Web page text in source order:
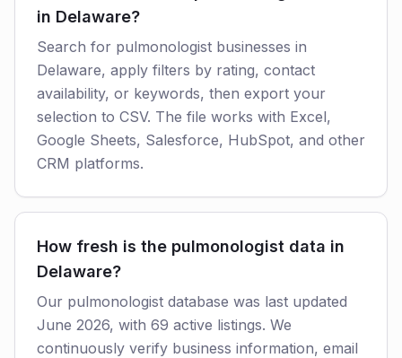
in Delaware?
Search for pulmonologist businesses in
Delaware, apply filters by rating, contact
availability, or keywords, then export your
selection to CSV. The file works with Excel,
Google Sheets, Salesforce, HubSpot, and other
CRM platforms.
How fresh is the pulmonologist data in
Delaware?
Our pulmonologist database was last updated
June 2026, with 69 active listings. We
continuously verify business information, email